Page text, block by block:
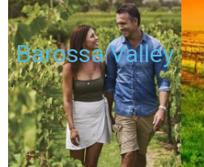
Barossa Valley
DISCOUNTED
PASSES